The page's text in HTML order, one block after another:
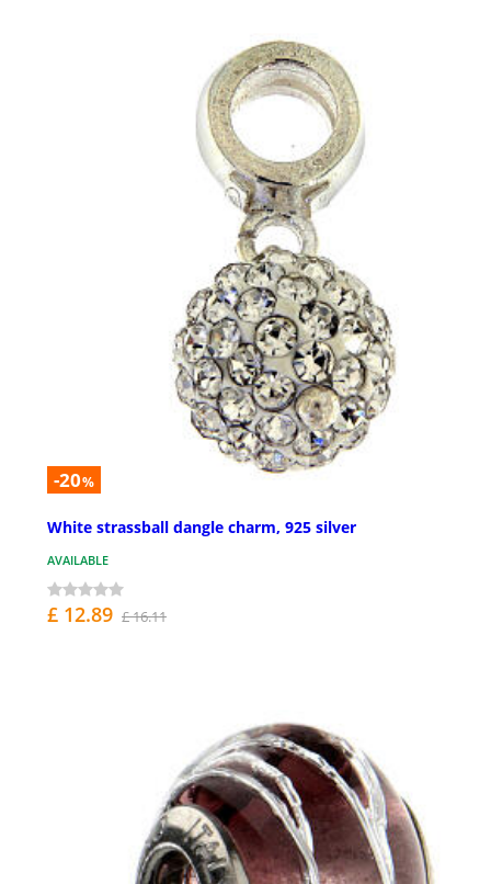
-20%
White strassball dangle charm, 925 silver
AVAILABLE
£ 12.89 £ 16.11